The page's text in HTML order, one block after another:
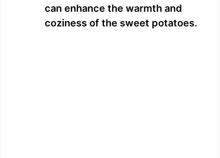
can enhance the warmth and
coziness of the sweet potatoes.